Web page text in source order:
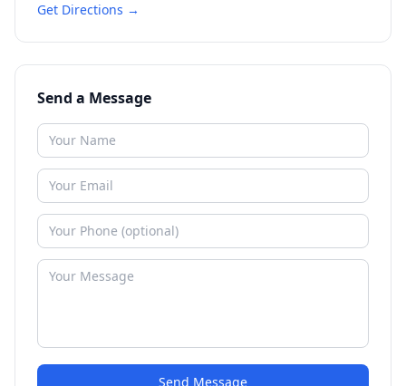
Get Directions →
Send a Message
Send Message